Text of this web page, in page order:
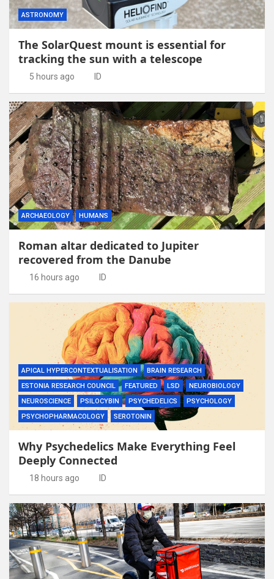
ASTRONOMY
The SolarQuest mount is essential for
tracking the sun with a telescope
5 hours ago ID
ARCHAEOLOGY HUMANS
Roman altar dedicated to Jupiter
recovered from the Danube
16 hours ago ID
APICAL HYPERCONTEXTUALISATION
BRAIN RESEARCH
ESTONIA RESEARCH COUNCIL
FEATURED LSD
NEUROBIOLOGY
NEUROSCIENCE
PSILOCYBIN PSYCHEDELICS
PSYCHOLOGY
PSYCHOPHARMACOLOGY
SEROTONIN
Why Psychedelics Make Everything Feel
Deeply Connected
18 hours ago ID